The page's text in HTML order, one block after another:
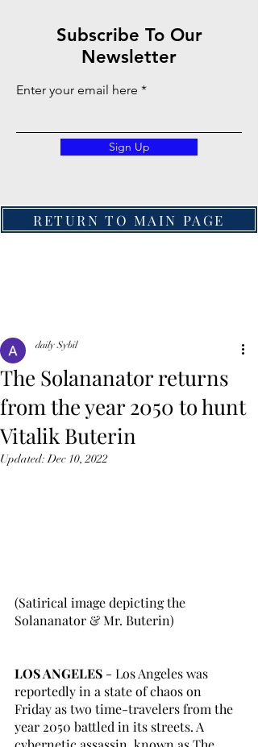
Subscribe To Our
Newsletter
Enter your email here
Sign Up
RETURN TO MAIN PAGE
The Solananator returns
from the year 2050 to hunt
Vitalik Buterin
daily Sybil
Updated:Dec 10, 2022
(Satirical image depicting the
Solananator & Mr. Buterin)
LOS ANGELES - Los Angeles was
reportedly in a state of chaos on
Friday as two time-travelers from the
year 2050 battled in its streets. A